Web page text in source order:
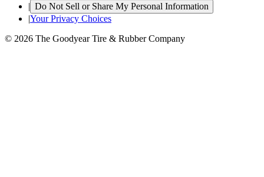
| Do Not Sell or Share My Personal Information
|Your Privacy Choices
© 2026 The Goodyear Tire & Rubber Company